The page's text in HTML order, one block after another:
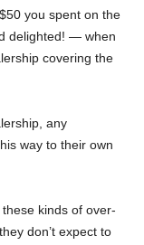
you spent on the
delighted! — when
covering the
any
way to their own
kinds of over-
don’t expect to